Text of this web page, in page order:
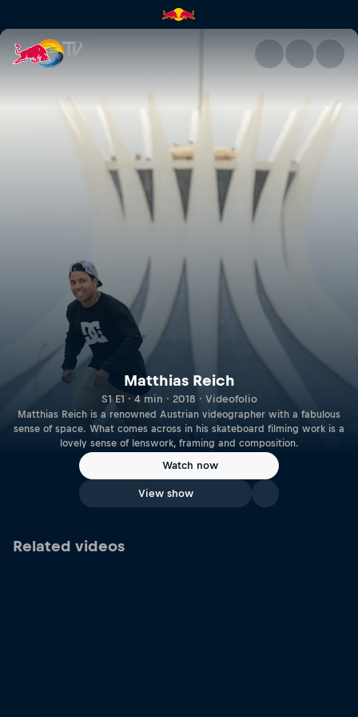
Matthias Reich | Red Bull TV
Matthias Reich
S1 E1 · 4 min · 2018 · Videofolio
Matthias Reich is a renowned Austrian videographer with a fabulous
sense of space. What comes across in his skateboard filming work is a
lovely sense of lenswork, framing and composition.
Watch now
View show
Related videos